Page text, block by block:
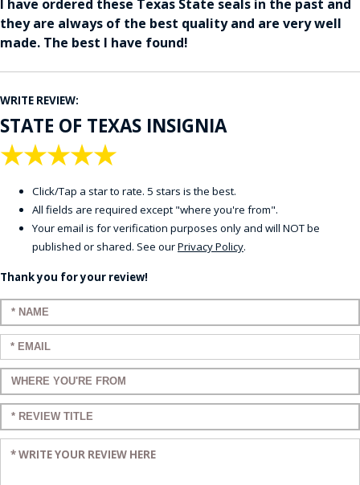
I have ordered these Texas State seals in the past and
they are always of the best quality and are very well
made. The best I have found!
WRITE REVIEW:
STATE OF TEXAS INSIGNIA
★
★
★
★
★
Click/Tap a star to rate. 5 stars is the best.
All fields are required except "where you're from".
Your email is for verification purposes only and will NOT be
published or shared. See ourPrivacy Policy.
Thank you for your review!
Enter your name:
Enter your email:
Enter a title for your review:
Enter a title for your review:
Enter your review: